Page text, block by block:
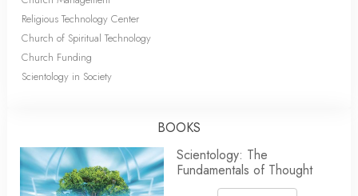
Religious Technology Center
Church of Spiritual Technology
Church Funding
Scientology in Society
BOOKS
Scientology: The
Fundamentals of Thought